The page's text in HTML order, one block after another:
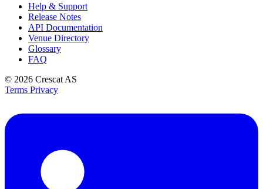
Help & Support
Release Notes
API Documentation
Venue Directory
Glossary
FAQ
© 2026 Crescat AS
Terms Privacy